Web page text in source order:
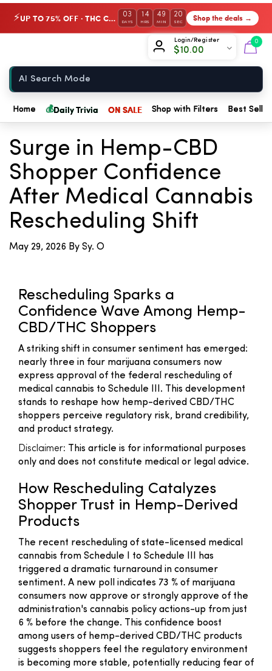
⚡ UP TO 75% OFF · THC Collection 03
DAYS
14
HRS
49
MIN
20
SEC Shop the deals →
Login/Register
$10.00
0
Home 💰Daily Trivia ON SALE Shop with Filters Best
← Back to Blog
Surge in Hemp-CBD
Shopper Confidence
After Medical Cannabis
Rescheduling Shift
May 29, 2026 By Sy. O
Rescheduling Sparks a
Confidence Wave Among Hemp-
CBD/THC Shoppers
A striking shift in consumer sentiment has emerged:
nearly three in four marijuana consumers now
express approval of the federal rescheduling of
medical cannabis to Schedule III. This development
stands to reshape how hemp-derived CBD/THC
shoppers perceive regulatory risk, brand credibility,
and product strategy.
Disclaimer: This article is for informational purposes
only and does not constitute medical or legal advice.
How Rescheduling Catalyzes
Shopper Trust in Hemp-Derived
Products
The recent rescheduling of state-licensed medical
cannabis from Schedule I to Schedule III has
triggered a dramatic turnaround in consumer
sentiment. A new poll indicates 73 % of marijuana
consumers now approve or strongly approve of the
administration's cannabis policy actions-up from just
6 % before the change. This confidence boost
among users of hemp-derived CBD/THC products
suggests shoppers feel the regulatory environment
is becoming more stable, potentially reducing fear of